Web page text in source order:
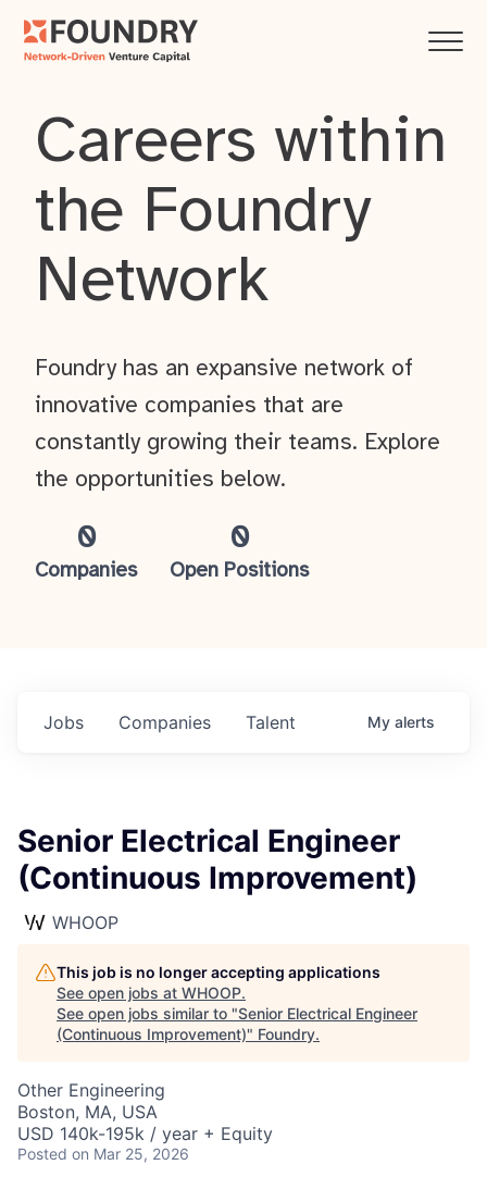
Careers within
the Foundry
Network
0
Companies
0
Open Positions
Foundry has an expansive network of
innovative companies that are
constantly growing their teams. Explore
the opportunities below.
Jobs Companies Talent My alerts
Senior Electrical Engineer
(Continuous Improvement)
WHOOP
This job is no longer accepting applications
See open jobs at WHOOP.
See open jobs similar to "Senior Electrical Engineer
(Continuous Improvement)" Foundry.
Other Engineering
Boston, MA, USA
USD 140k-195k / year + Equity
Posted on Mar 25, 2026